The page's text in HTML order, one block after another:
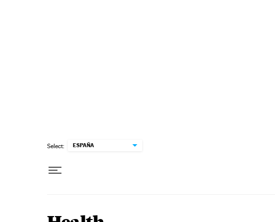
Select: ESPAÑA